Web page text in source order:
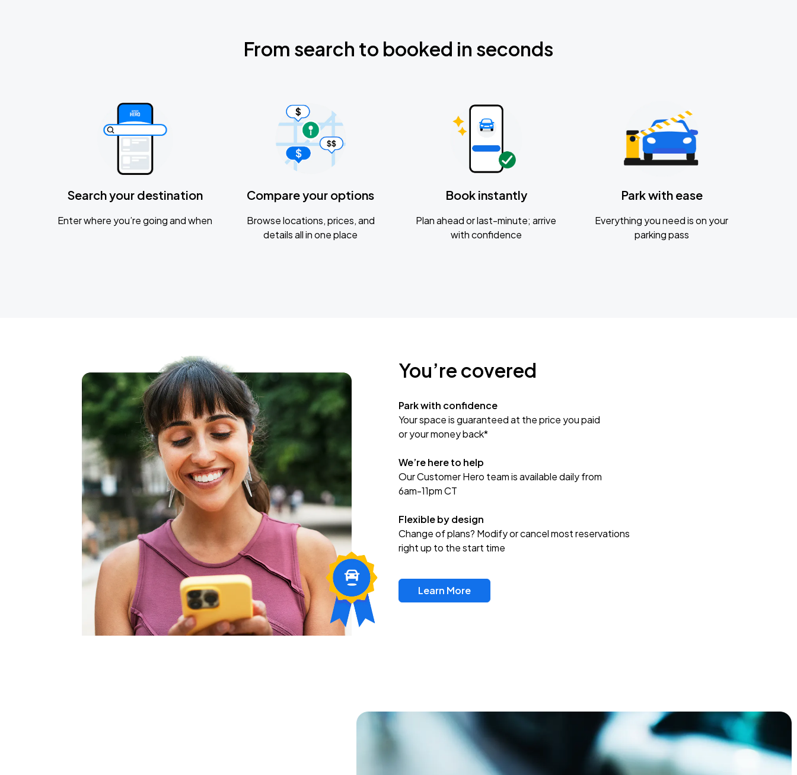
From search to booked in seconds
Search your destination
Enter where you’re going and when
Compare your options
Browse locations, prices, and
details all in one place
Book instantly
Plan ahead or last-minute; arrive
with confidence
Park with ease
Everything you need is on your
parking pass
You’re covered
Park with confidence
Your space is guaranteed at the price you paid
or your money back*
We’re here to help
Our Customer Hero team is available daily from
6am-11pm CT
Flexible by design
Change of plans? Modify or cancel most reservations
right up to the start time
Learn More